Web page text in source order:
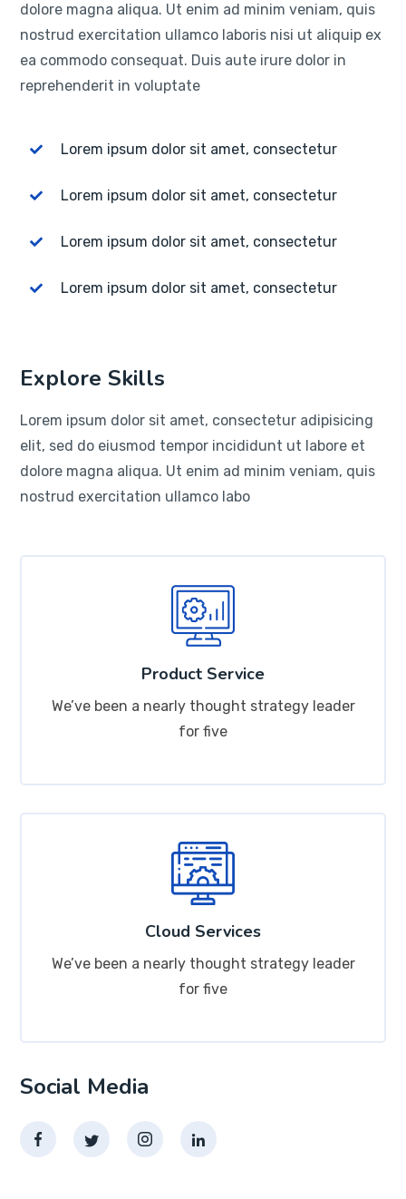
dolore magna aliqua. Ut enim ad minim veniam, quis
nostrud exercitation ullamco laboris nisi ut aliquip ex
ea commodo consequat. Duis aute irure dolor in
reprehenderit in voluptate
Lorem ipsum dolor sit amet, consectetur
Lorem ipsum dolor sit amet, consectetur
Lorem ipsum dolor sit amet, consectetur
Lorem ipsum dolor sit amet, consectetur
Explore Skills
Lorem ipsum dolor sit amet, consectetur adipisicing
elit, sed do eiusmod tempor incididunt ut labore et
dolore magna aliqua. Ut enim ad minim veniam, quis
nostrud exercitation ullamco labo
Product Service
We’ve been a nearly thought strategy leader
for five
Cloud Services
We’ve been a nearly thought strategy leader
for five
Social Media